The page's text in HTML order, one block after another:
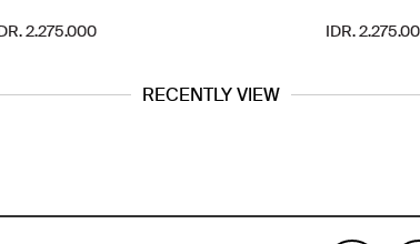
2.275.000 IDR.
RECENTLY VIEW